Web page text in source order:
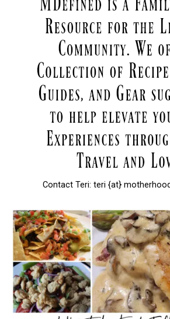
Contact Teri: teri {at}